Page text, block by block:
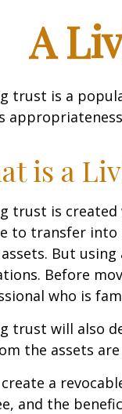
A
trust is a
is a
trust is created
to transfer into
But
Before
who is
trust will also
the assets
a
and the